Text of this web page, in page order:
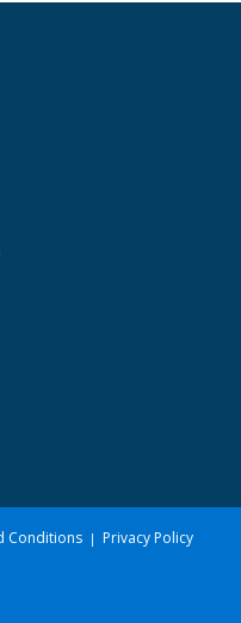
Conditions Privacy Policy